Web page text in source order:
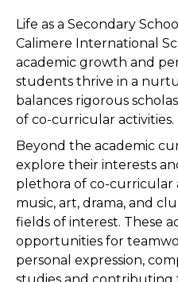
Life as a Secondary
Calimere International
academic growth and
students thrive in a
balances rigorous
of co-curricular activities.
Beyond the academic
explore their interests
plethora of co-curricular
music, art, drama, and
fields of interest. These
opportunities for
personal expression,